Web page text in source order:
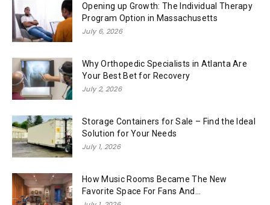
Opening up Growth: The Individual Therapy
Program Option in Massachusetts
July 6, 2026
Why Orthopedic Specialists in Atlanta Are
Your Best Bet for Recovery
July 2, 2026
Storage Containers for Sale – Find the Ideal
Solution for Your Needs
July 1, 2026
How Music Rooms Became The New
Favorite Space For Fans And...